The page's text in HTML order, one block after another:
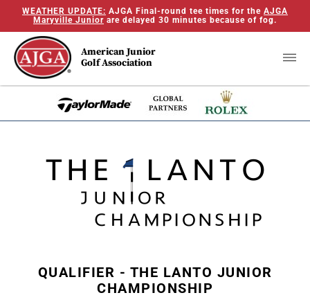
WEATHER UPDATE: AJGA Final-round tee times for the AJGA
Maryville Junior are delayed 30 minutes because of fog.
American Junior
Golf Association
QUALIFIER - THE LANTO JUNIOR
CHAMPIONSHIP